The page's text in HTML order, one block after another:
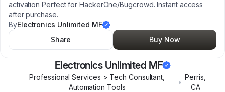
activation Perfect for HackerOne/Bugcrowd. Instant access
after purchase.
ByElectronics Unlimited MF
Share
Buy Now
Electronics Unlimited MF
Professional Services > Tech Consultant,
Automation Tools
•
Perris
CA